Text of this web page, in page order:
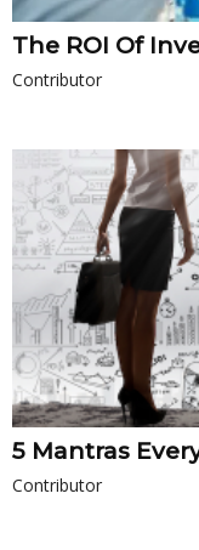
The ROI Of
Contributor
5 Mantras
Contributor